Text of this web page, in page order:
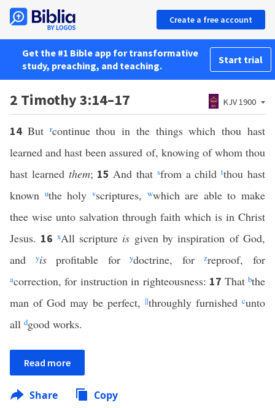
Create a free account
Get the #1 Bible app for transformative
study, preaching, and teaching.
Start trial
2 Timothy 3:14–17 KJV 1900
14 But rcontinue thou in the things which thou hast
learned and hast been assured of, knowing of whom thou
hast learned them; 15And that sfrom a childtthou hast
known uthe holy vscriptures, wwhich are able to make
thee wise unto salvation through faith which is in Christ
Jesus. 16 xAll scripture is given by inspiration of God,
and
yisprofitable forydoctrine, forzreproof, for
acorrection, for instruction in righteousness: 17 Thatbthe
man of God may be perfect, ||throughly furnished cunto
all dgood works.
Read more
Share Copy